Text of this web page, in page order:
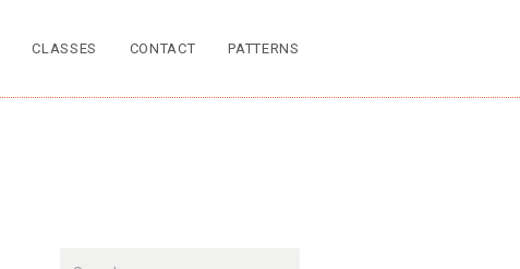
CLASSES CONTACT PATTERNS